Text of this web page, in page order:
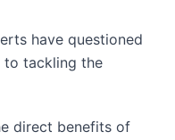
have questioned
to tackling the
direct benefits of